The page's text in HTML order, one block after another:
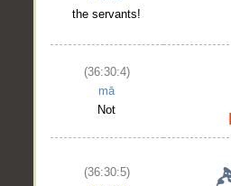
the servants!
(36:30:4)
mā
Not
(36:30:5)